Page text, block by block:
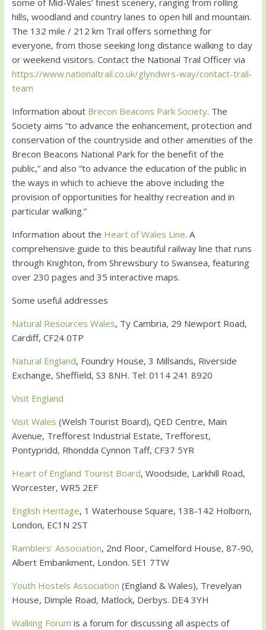
hills, woodland and country lanes to open hill and mountain.
The 132 mile / 212 km Trail offers something for
everyone, from those seeking long distance walking to day
or weekend visitors. Contact the National Trail Officer via
https://www.nationaltrail.co.uk/glyndwrs-way/contact-trail-
team
Information about Brecon Beacons Park Society. The
Society aims “to advance the enhancement, protection and
conservation of the countryside and other amenities of the
Brecon Beacons National Park for the benefit of the
public,” and also “to advance the education of the public in
the ways in which to achieve the above including the
provision of opportunities for healthy recreation and in
particular walking.”
Information about the Heart of Wales Line. A
comprehensive guide to this beautiful railway line that runs
through Knighton, from Shrewsbury to Swansea, featuring
over 230 pages and 35 interactive maps.
Some useful addresses
Natural Resources Wales, Ty Cambria, 29 Newport Road,
Cardiff, CF24 0TP
Natural England, Foundry House, 3 Millsands, Riverside
Exchange, Sheffield, S3 8NH. Tel: 0114 241 8920
Visit England
Visit Wales (Welsh Tourist Board), QED Centre, Main
Avenue, Trefforest Industrial Estate, Trefforest,
Pontypridd, Rhondda Cynnon Taff, CF37 5YR
Heart of England Tourist Board, Woodside, Larkhill Road,
Worcester, WR5 2EF
English Heritage, 1 Waterhouse Square, 138-142 Holborn,
London, EC1N 2ST
Ramblers’ Association, 2nd Floor, Camelford House, 87-90,
Albert Embankment, London. SE1 7TW
Youth Hostels Association (England & Wales), Trevelyan
House, Dimple Road, Matlock, Derbys. DE4 3YH
Walking Forum is a forum for discussing all aspects of